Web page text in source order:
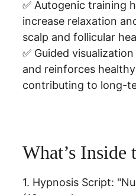
✅ Autogenic training
increase relaxation
scalp and follicular
✅ Guided
and reinforces
contributing to long-
What’s Inside
1. Hypnosis Script: